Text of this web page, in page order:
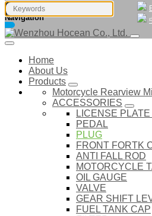
Navigation
Home
About Us
Products
Motorcycle Rearview
ACCESSORIES
LICENSE
PEDAL
PLUG
FRONT FORTK
ANTI FALL ROD
MOTORCYCLE
OIL GAUGE
VALVE
GEAR SHIFT
FUEL TANK CAP